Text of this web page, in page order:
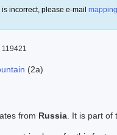
is incorrect, please e-mail
119421
(2a)
from Russia . It is part